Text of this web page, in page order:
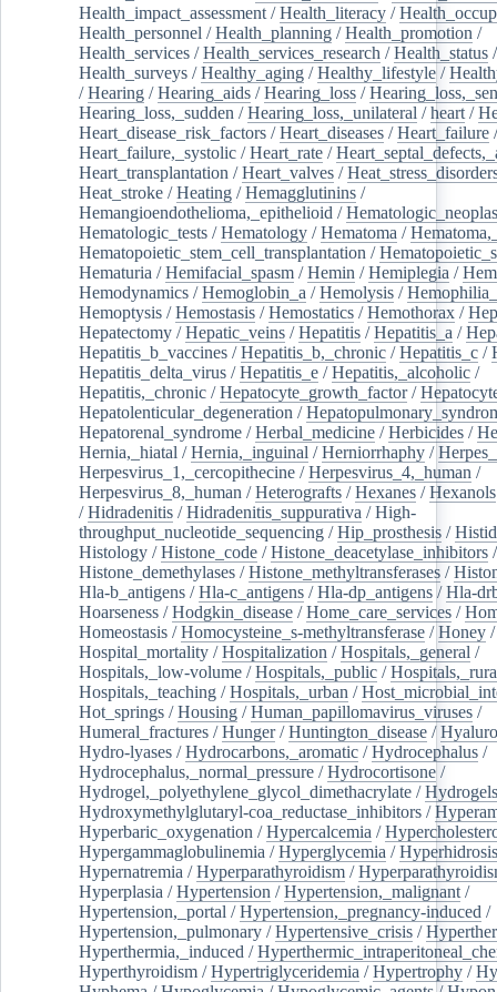
Health_impact_assessment /Health_literacy /
Health_personnel /Health_planning /Health_promotion /
Health_services /Health_services_research /Health_status /
Health_surveys /Healthy_aging /Healthy_lifestyle /
/Hearing /Hearing_aids /Hearing_loss /
Hearing_loss,_sudden /Hearing_loss,_unilateral /heart /
Heart_disease_risk_factors /Heart_diseases /Heart_failure /
Heart_failure,_systolic /Heart_rate /
Heart_transplantation /Heart_valves /
Heat_stroke /Heating /Hemagglutinins /
Hemangioendothelioma,_epithelioid /
Hematologic_tests /Hematology /Hematoma /
Hematopoietic_stem_cell_transplantation /
Hematuria /Hemifacial_spasm /Hemin /Hemiplegia /
Hemodynamics /Hemoglobin_a /Hemolysis /
Hemoptysis /Hemostasis /Hemostatics /Hemothorax /
Hepatectomy /Hepatic_veins /Hepatitis /Hepatitis_a /
Hepatitis_b_vaccines /Hepatitis_b,_chronic /Hepatitis_c /
Hepatitis_delta_virus /Hepatitis_e /Hepatitis,_alcoholic /
Hepatitis,_chronic /Hepatocyte_growth_factor/
Hepatolenticular_degeneration /
Hepatorenal_syndrome /Herbal_medicine /Herbicides /
Hernia,_hiatal /Hernia,_inguinal /Herniorrhaphy /
Herpesvirus_1,_cercopithecine /Herpesvirus_4,_human /
Herpesvirus_8,_human /Heterografts /Hexanes /Hexanols
/Hidradenitis /Hidradenitis_suppurativa /High-
throughput_nucleotide_sequencing /Hip_prosthesis /
Histology /Histone_code /Histone_deacetylase_inhibitors /
Histone_demethylases /Histone_methyltransferases /
Hla-b_antigens /Hla-c_antigens /Hla-dp_antigens /Hla-
Hoarseness /Hodgkin_disease /Home_care_services /
Homeostasis /Homocysteine_s-methyltransferase /Honey /
Hospital_mortality /Hospitalization /Hospitals,_general /
Hospitals,_low-volume /Hospitals,_public /
Hospitals,_teaching /Hospitals,_urban /
Hot_springs /Housing /Human_papillomavirus_viruses /
Humeral_fractures /Hunger/Huntington_disease /
Hydro-lyases /Hydrocarbons,_aromatic /Hydrocephalus /
Hydrocephalus,_normal_pressure /Hydrocortisone /
Hydrogel,_polyethylene_glycol_dimethacrylate /Hydrogels
Hydroxymethylglutaryl-coa_reductase_inhibitors /
Hyperbaric_oxygenation /Hypercalcemia /
Hypergammaglobulinemia /Hyperglycemia /Hyperhidrosis
Hypernatremia /Hyperparathyroidism /
Hyperplasia /Hypertension /Hypertension,_malignant /
Hypertension,_portal /Hypertension,_pregnancy-induced /
Hypertension,_pulmonary /Hypertensive_crisis /
Hyperthermia,_induced /
Hyperthyroidism /Hypertriglyceridemia /Hypertrophy /